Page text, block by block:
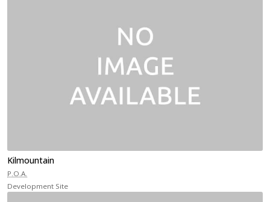
Kilmountain
P.O.A.
Development Site